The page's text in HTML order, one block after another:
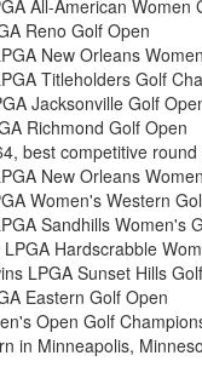
All-American Women
Reno Golf Open
New Orleans
Titleholders Golf
Jacksonville Golf
Richmond Golf Open
best competitive
New Orleans
Women's Western
Sandhills Women's
Hardscrabble
LPGA Sunset Hills
Eastern Golf Open
Open Golf
in Minneapolis,